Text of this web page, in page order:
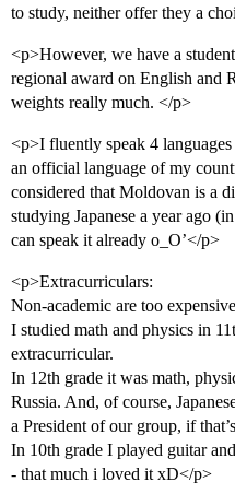
to study, neither offer they a
<p>However, we have a
regional award on English and
weights really much. </p>
<p>I fluently speak 4
an official language of my
considered that Moldovan is a
studying Japanese a year ago
can speak it already o_O’</p>
<p>Extracurriculars:
Non-academic are too
I studied math and physics in
extracurricular.
In 12th grade it was math,
Russia. And, of course,
a President of our group, if
In 10th grade I played guitar
- that much i loved it xD</p>